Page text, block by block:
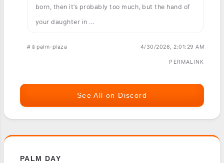
born, then it’s probably too much, but the hand of
your daughter in ...
#📱palm-plaza 4/30/2026, 2:01:29 AM
PERMALINK
See All on Discord
PALM DAY